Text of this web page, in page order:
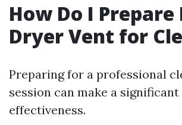
How Do I Prepare
Dryer Vent for
Preparing for a professional
session can make a
effectiveness.